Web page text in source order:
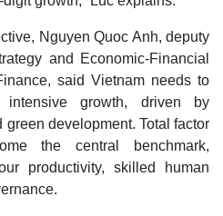
Nguyen Quoc Anh, deputy
and Economic-Financial
said Vietnam needs to
growth, driven by
development. Total factor
the central benchmark,
productivity, skilled human